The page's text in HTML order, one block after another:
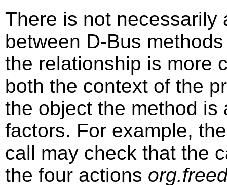
There is not necessarily
between D-Bus
the relationship is more
both the context of the
the object the method
factors. For example,
call may check that the
the four actions